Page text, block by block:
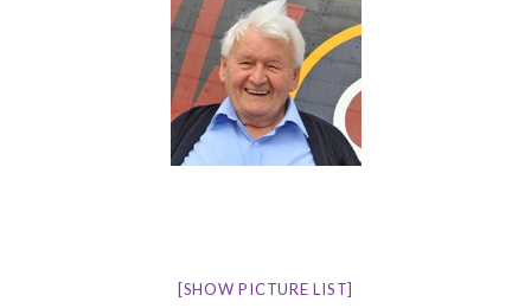
[SHOW PICTURE LIST]